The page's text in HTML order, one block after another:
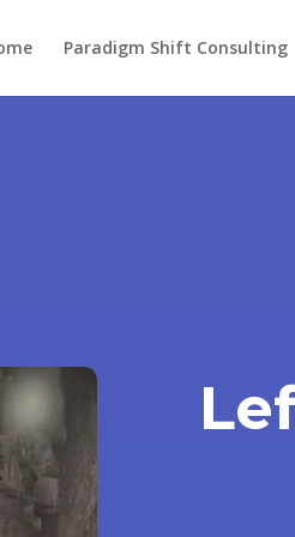
Paradigm Shift Consulting